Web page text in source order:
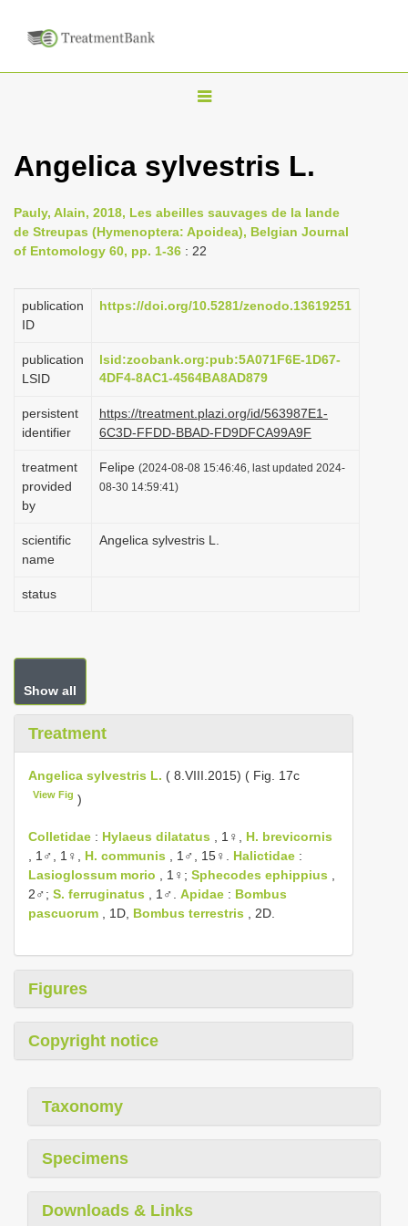
T
g
n
v
a
i
Angelica sylvestris L.
Pauly, Alain, 2018, Les abeilles sauvages de la lande
de Streupas (Hymenoptera: Apoidea), Belgian Journal
of Entomology 60, pp. 1-36 : 22
publication
ID
https://doi.org/10.5281/zenodo.13619251
publication
LSID
lsid:zoobank.org:pub:5A071F6E-1D67-
4DF4-8AC1-4564BA8AD879
persistent
identifier
https://treatment.plazi.org/id/563987E1-
6C3D-FFDD-BBAD-FD9DFCA99A9F
treatment
provided
by
Felipe (2024-08-08 15:46:46, last updated 2024-
08-30 14:59:41)
scientific
name
Angelica sylvestris L.
status
Show all
Treatment
Angelica sylvestris L. ( 8.VIII.2015) ( Fig. 17c
View Fig )
Colletidae : Hylaeus dilatatus , 1♀, H. brevicornis
, 1♂, 1♀, H. communis , 1♂, 15♀. Halictidae :
Lasioglossum morio , 1♀; Sphecodes ephippius
2♂; S. ferruginatus , 1♂. Apidae : Bombus
pascuorum , 1D, Bombus terrestris , 2D.
Figures
Copyright notice
Taxonomy
Specimens
Downloads & Links